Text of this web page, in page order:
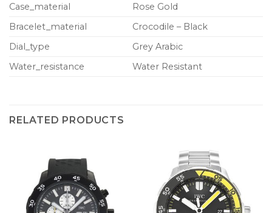
Case_material
Rose Gold
Bracelet_material
Crocodile – Black
Dial_type
Grey Arabic
Water_resistance
Water Resistant
RELATED PRODUCTS